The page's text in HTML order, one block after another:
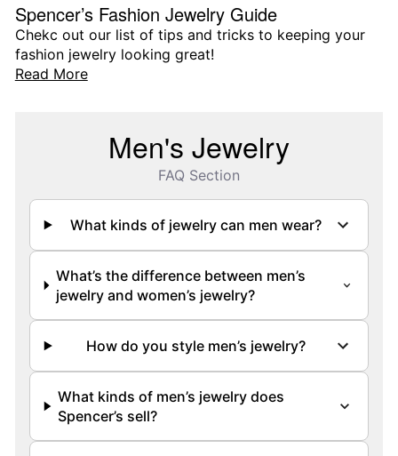
Spencer’s Fashion Jewelry Guide
Chekc out our list of tips and tricks to keeping your
fashion jewelry looking great!
Read More
Men's Jewelry
FAQ Section
What kinds of jewelry can men wear?
What’s the difference between men’s
jewelry and women’s jewelry?
How do you style men’s jewelry?
What kinds of men’s jewelry does
Spencer’s sell?